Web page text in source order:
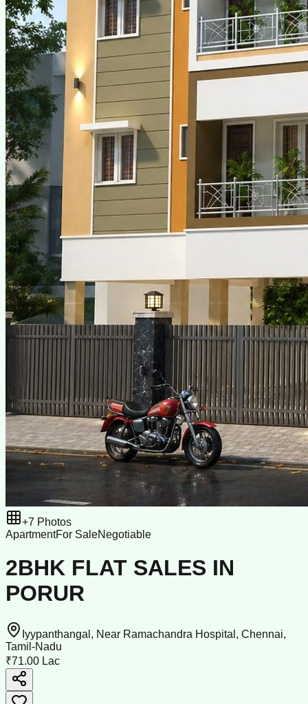
+7 Photos
ApartmentFor SaleNegotiable
2BHK FLAT SALES IN
PORUR
Iyypanthangal, Near Ramachandra Hospital, Chennai,
Tamil-Nadu
₹71.00 Lac